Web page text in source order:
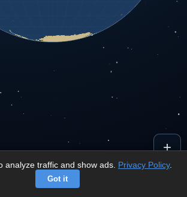
+
-
analyze traffic and show ads. Privacy Policy.
Got it